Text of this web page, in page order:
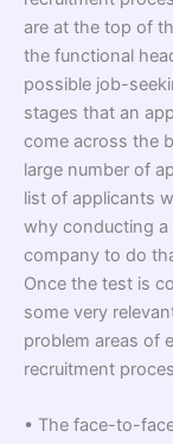
are at the top of
the functional
possible job-
stages that an
come across the
large number of
list of applicants
why conducting
company to do
Once the test is
some very
problem areas of
recruitment
• The face-to-